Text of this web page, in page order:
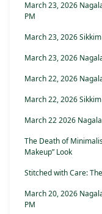
March 23, 2026
PM
March 23, 2026
March 23, 2026
March 22, 2026
March 22, 2026
March 22 2026
The Death of
Makeup” Look
Stitched with Care:
March 20, 2026
PM